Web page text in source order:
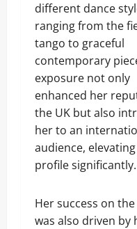
different dance
ranging from the
tango to graceful
contemporary
exposure not only
enhanced her
the UK but also
her to an
audience,
profile significantly.
Her success on
was also driven by